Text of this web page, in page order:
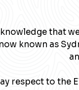
that
known as
respect to the